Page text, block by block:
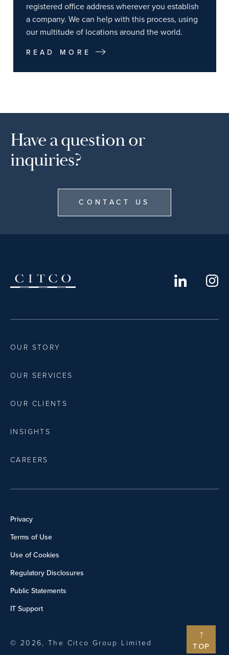
registered office address wherever you establish
a company. We can help with this process, using
our multitude of locations around the world.
READ MORE
TOP
Have a question or
inquiries?
CONTACT US
OUR STORY
OUR SERVICES
OUR CLIENTS
INSIGHTS
CAREERS
Privacy
Terms of Use
Use of Cookies
Regulatory Disclosures
Public Statements
IT Support
© 2026, The Citco Group Limited